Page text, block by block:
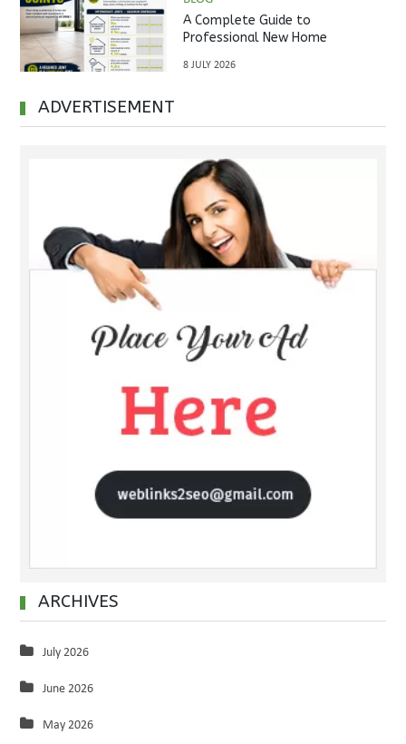
A Complete Guide to
Professional New Home
Handover
8 JULY 2026
ADVERTISEMENT
ARCHIVES
July 2026
June 2026
May 2026